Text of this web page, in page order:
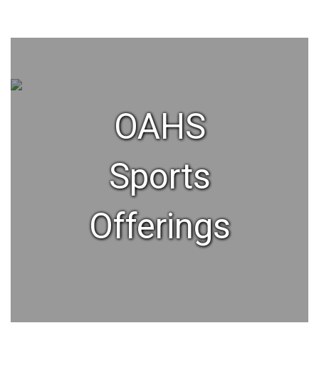
OAHS
Sports
Offerings